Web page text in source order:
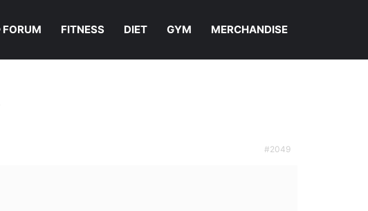
FORUM FITNESS DIET GYM MERCHANDISE
#2049